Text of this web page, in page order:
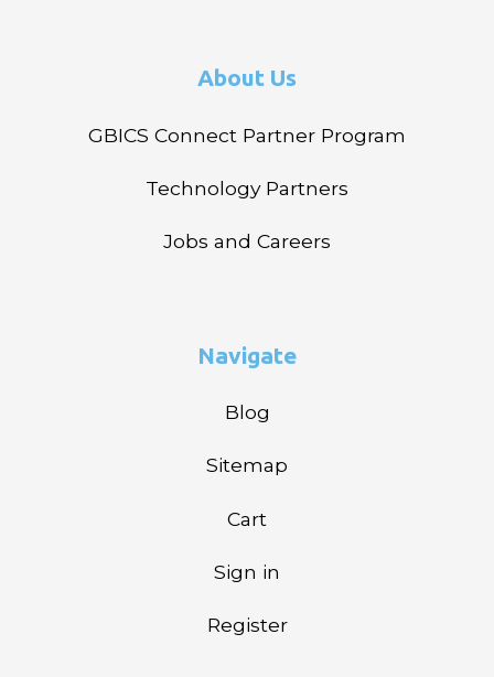
About Us
GBICS Connect Partner Program
Technology Partners
Jobs and Careers
Navigate
Blog
Sitemap
Cart
Sign in
Register